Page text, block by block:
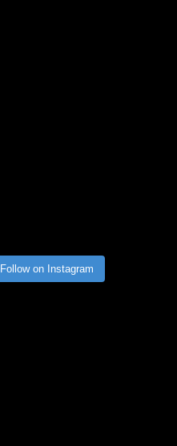
Follow on Instagram